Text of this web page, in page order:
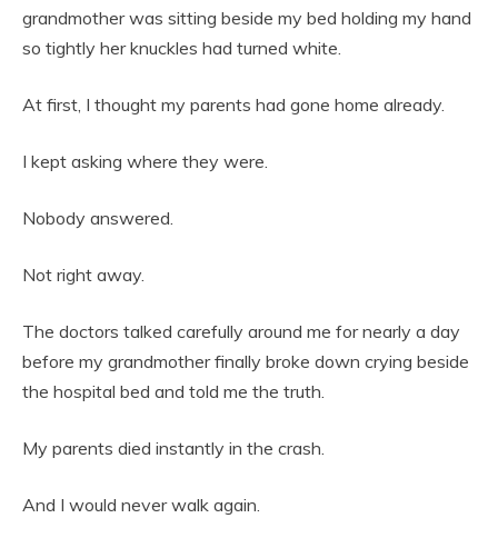
grandmother was sitting beside my bed holding my hand
so tightly her knuckles had turned white.
At first, I thought my parents had gone home already.
I kept asking where they were.
Nobody answered.
Not right away.
The doctors talked carefully around me for nearly a day
before my grandmother finally broke down crying beside
the hospital bed and told me the truth.
My parents died instantly in the crash.
And I would never walk again.